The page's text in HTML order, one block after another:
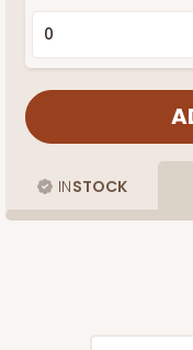
INSTOCK